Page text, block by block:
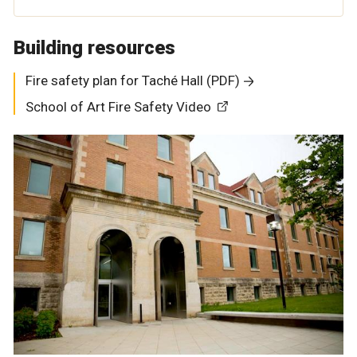
Building resources
Fire safety plan for Taché Hall (PDF)
School of Art Fire Safety Video